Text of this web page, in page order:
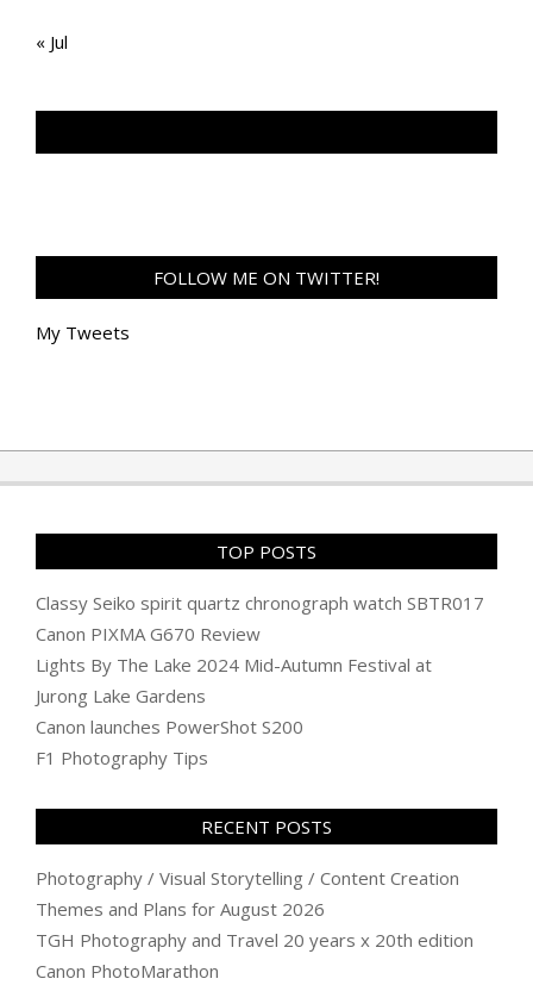
« Jul
FOLLOW ME ON TWITTER!
My Tweets
TOP POSTS
Classy Seiko spirit quartz chronograph watch SBTR017
Canon PIXMA G670 Review
Lights By The Lake 2024 Mid-Autumn Festival at
Jurong Lake Gardens
Canon launches PowerShot S200
F1 Photography Tips
RECENT POSTS
Photography / Visual Storytelling / Content Creation
Themes and Plans for August 2026
TGH Photography and Travel 20 years x 20th edition
Canon PhotoMarathon